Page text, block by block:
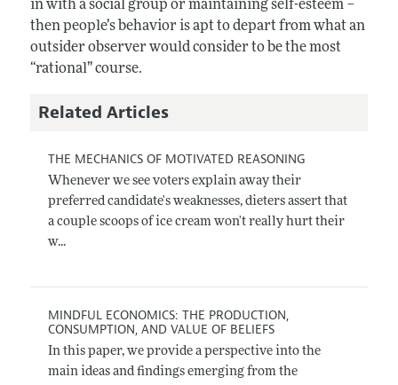
in with a social group or maintaining self-esteem –
then people’s behavior is apt to depart from what an
outsider observer would consider to be the most
“rational” course.
Related Articles
THE MECHANICS OF MOTIVATED REASONING
Whenever we see voters explain away their
preferred candidate's weaknesses, dieters assert that
a couple scoops of ice cream won't really hurt their
w...
MINDFUL ECONOMICS: THE PRODUCTION,
CONSUMPTION, AND VALUE OF BELIEFS
In this paper, we provide a perspective into the
main ideas and findings emerging from the